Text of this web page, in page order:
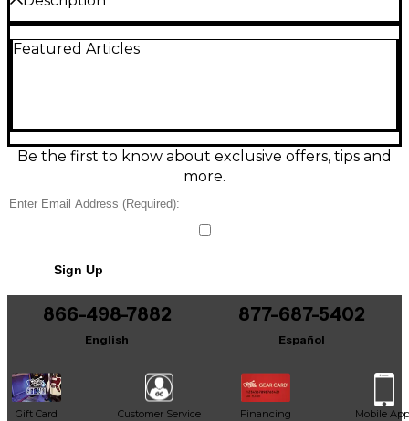
condition—an iconic, road-tested solid-state combo
cosmetic wear and signs of use, but plenty of usable
tone for rehearsals, small stages, and studio work. A
great vintage option for bassists seeking classic
Featured Articles
Be the first to know about exclusive offers, tips and
more.
Sign Up
866-498-7882
English
877-687-5402
Español
Gift Card Customer Service Financing Mobile App